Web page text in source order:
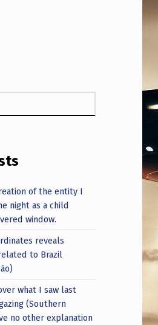
of the entity I
night as a child
window.
reveals
to Brazil
what I saw last
(Southern
no other explanation